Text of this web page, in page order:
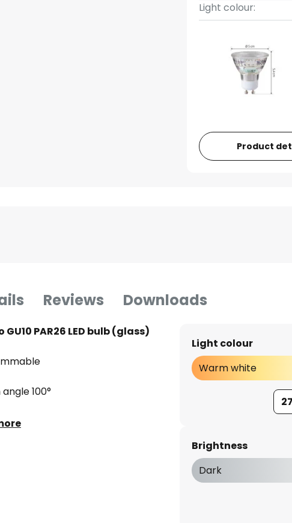
Light colour:
Product
Reviews Downloads
GU10 PAR26 LED bulb (glass)
100°
efficiency class A
Light colour
Warm white
Brightness
Dark